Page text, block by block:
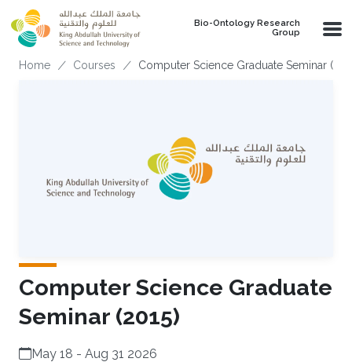
Skip to main content
Bio-Ontology Research
Group
Breadcrumb
Home Courses Computer Science Graduate Seminar
Computer Science Graduate
Seminar (2015)
May 18 - Aug 31 2026